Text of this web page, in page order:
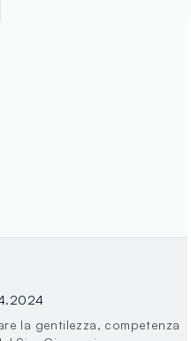
la gentilezza, competenza